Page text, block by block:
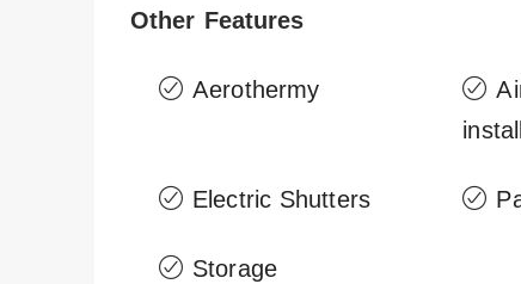
Other Features
Aerothermy
Electric Shutters
Storage